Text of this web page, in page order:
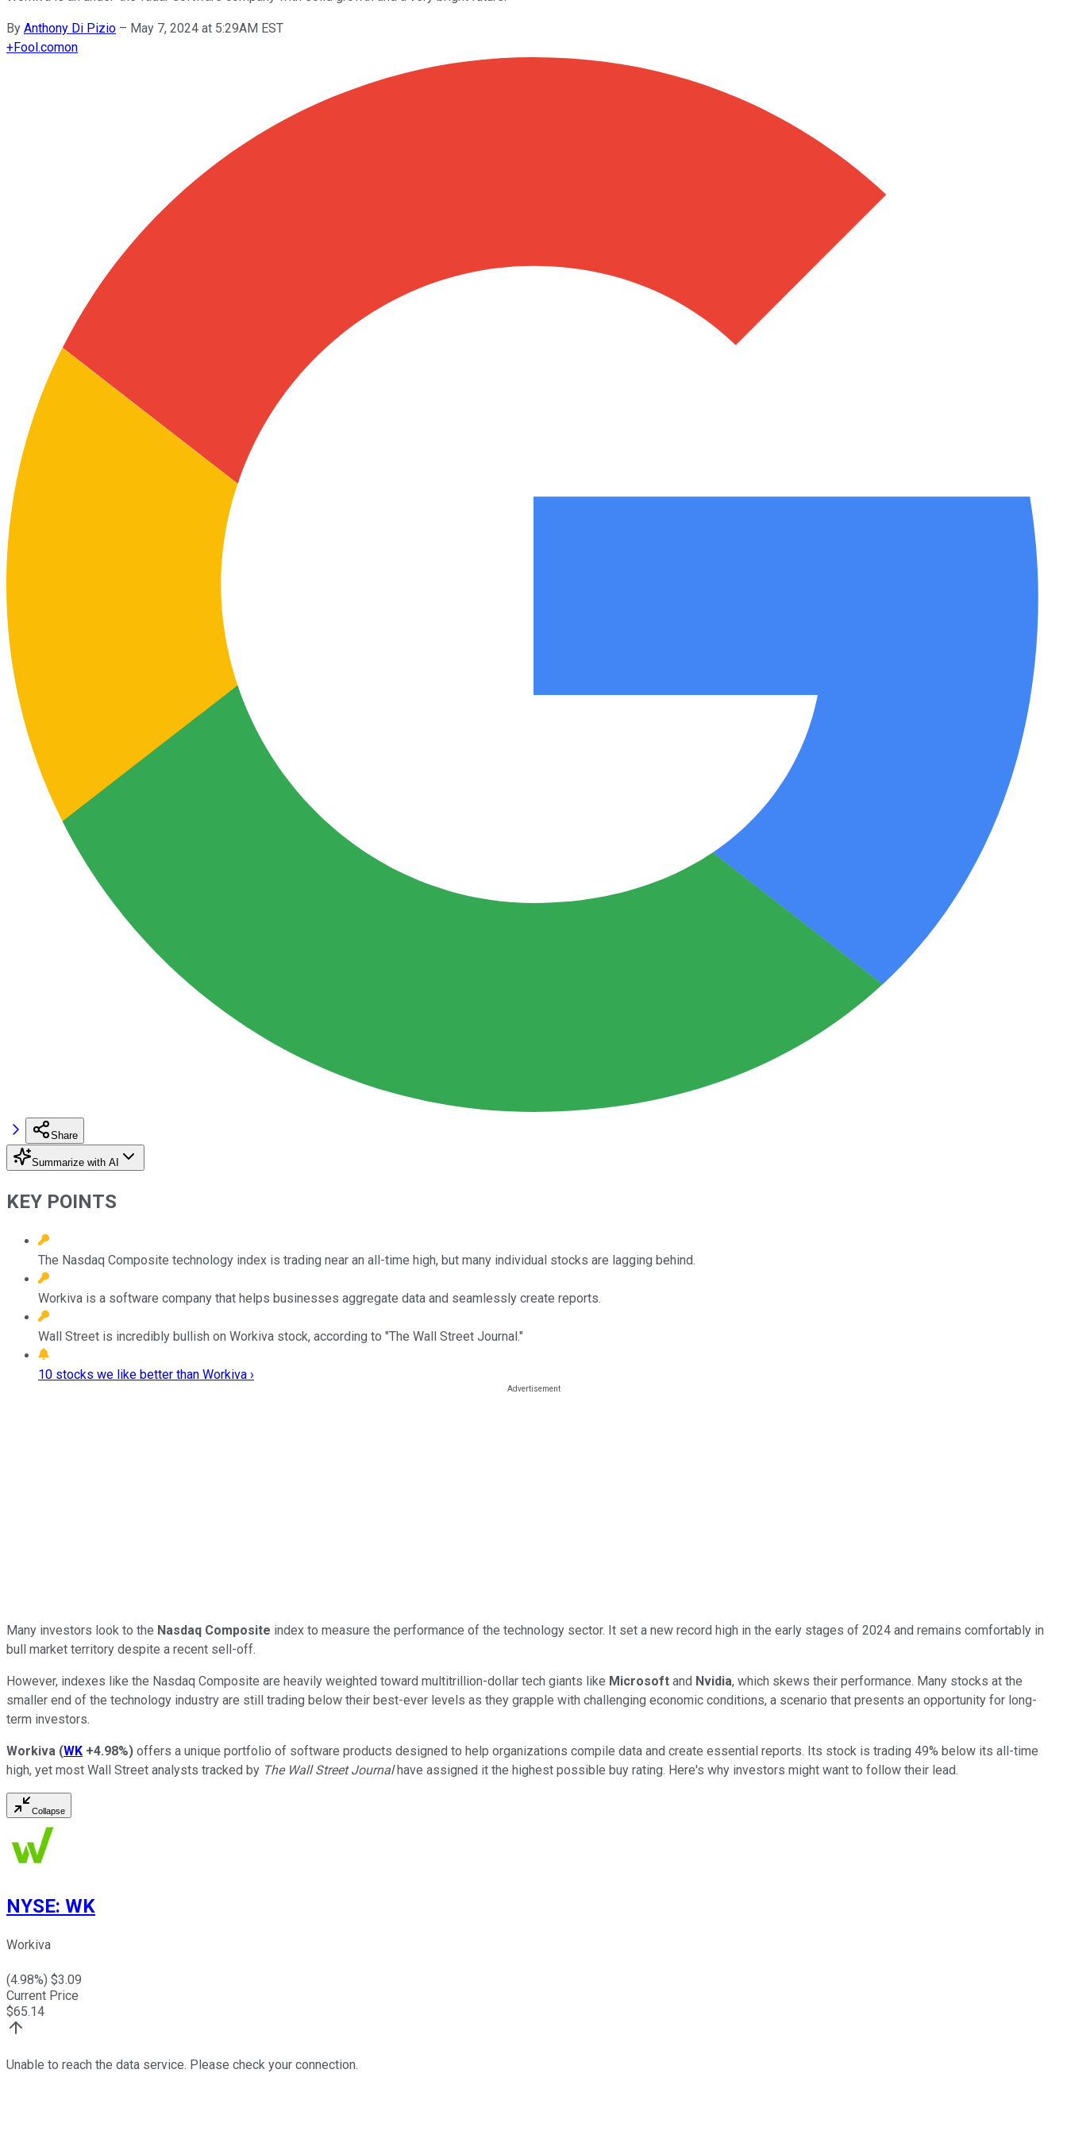
By Anthony Di Pizio – May 7, 2024 at 5:29AM EST
+Fool.comon
Share
Summarize with AI
KEY POINTS
The Nasdaq Composite technology index is trading near an all-time high, but many individual stocks are lagging behind.
Workiva is a software company that helps businesses aggregate data and seamlessly create reports.
Wall Street is incredibly bullish on Workiva stock, according to "The Wall Street Journal."
10 stocks we like better than Workiva ›
Many investors look to the Nasdaq Composite index to measure the performance of the technology sector. It set a new record high in the early stages of 2024 and remains comfortably in
bull market territory despite a recent sell-off.
However, indexes like the Nasdaq Composite are heavily weighted toward multitrillion-dollar tech giants like Microsoft and Nvidia, which skews their performance. Many stocks at the
smaller end of the technology industry are still trading below their best-ever levels as they grapple with challenging economic conditions, a scenario that presents an opportunity for long-
term investors.
Workiva (WK +4.98%) offers a unique portfolio of software products designed to help organizations compile data and create essential reports. Its stock is trading 49% below its all-time
high, yet most Wall Street analysts tracked by The Wall Street Journalhave assigned it the highest possible buy rating. Here's why investors might want to follow their lead.
Collapse
NYSE: WK
Workiva
(4.98%) $3.09
Current Price
$65.14
Unable to reach the data service. Please check your connection.